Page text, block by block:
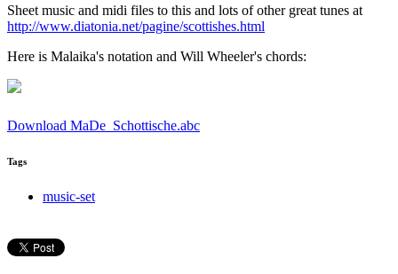
Sheet music and midi files to this and lots of other great tunes at
http://www.diatonia.net/pagine/scottishes.html
Here is Malaika's notation and Will Wheeler's chords:
Download MaDe_Schottische.abc
Tags
music-set